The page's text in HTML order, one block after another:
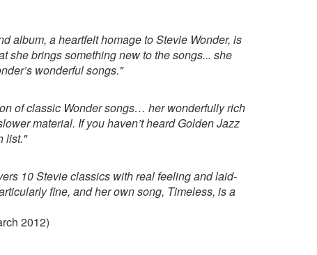
album, a heartfelt homage to Stevie Wonder, is
she brings something new to the songs... she
wonderful songs."
of classic Wonder songs… her wonderfully rich
material. If you haven’t heard Golden Jazz
list."
10 Stevie classics with real feeling and laid-
fine, and her own song, Timeless, is a
2012)